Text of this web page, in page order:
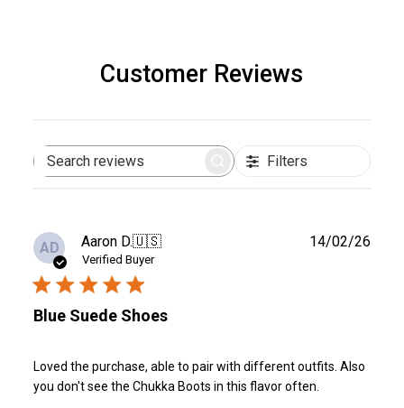
Customer Reviews
Search
Filters
AD Aaron D.🇺🇸
Verified Buyer
Blue Suede Shoes
Loved the purchase, able to pair with different outfits. Also
you don't see the Chukka Boots in this flavor often.
14/02/26